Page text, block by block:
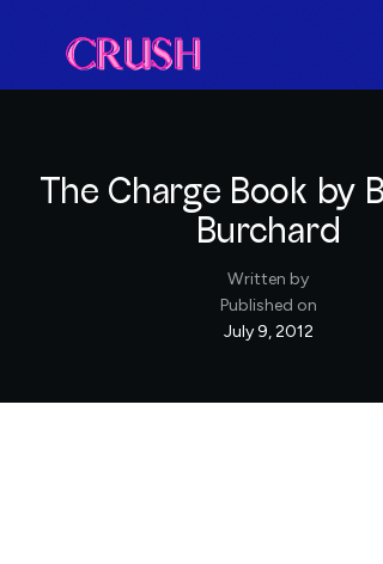
The Charge Book by
Burchard
Written by
Published on
July 9, 2012